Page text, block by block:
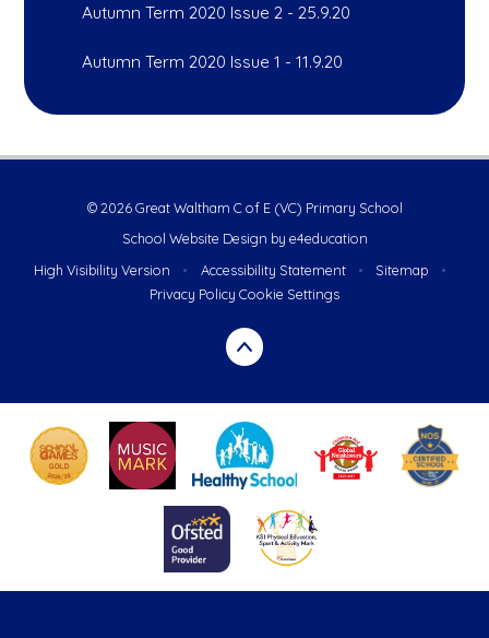
Autumn Term 2020 Issue 2 - 25.9.20
Autumn Term 2020 Issue 1 - 11.9.20
© 2026 Great Waltham C of E (VC) Primary School
School Website Design by e4education
High Visibility Version
• Accessibility Statement • Sitemap
•
Privacy Policy Cookie Settings